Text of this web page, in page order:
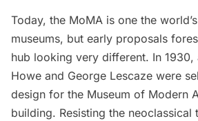
Today, the MoMA is one the
museums, but early proposals
hub looking very different. In 1930,
Howe and George Lescaze were
design for the Museum of Modern
building. Resisting the neoclassical